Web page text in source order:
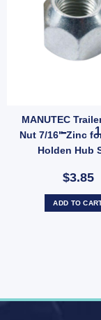
MANUTEC
Nut 7/16" Zinc
Holden Hub
$3.85
ADD TO
Stud quantity